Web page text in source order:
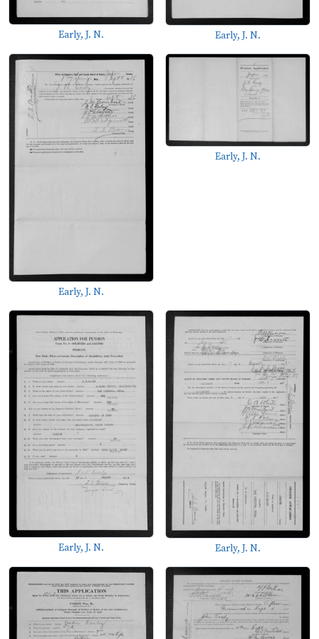
Early, J. N. Early, J. N.
Early, J. N.
Early, J. N.
Early, J. N. Early, J. N.